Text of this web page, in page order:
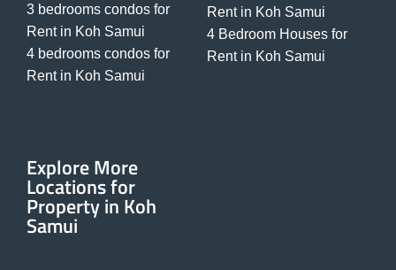
3 bedrooms condos for
Rent in Koh Samui
4 bedrooms condos for
Rent in Koh Samui
Rent in Koh Samui
4 Bedroom Houses for
Rent in Koh Samui
Explore More
Locations for
Property in Koh
Samui